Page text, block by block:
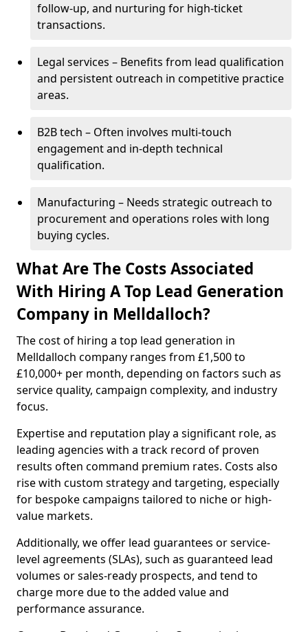
follow-up, and nurturing for high-ticket
transactions.
Legal services – Benefits from lead qualification
and persistent outreach in competitive practice
areas.
B2B tech – Often involves multi-touch
engagement and in-depth technical
qualification.
Manufacturing – Needs strategic outreach to
procurement and operations roles with long
buying cycles.
What Are The Costs Associated
With Hiring A Top Lead Generation
Company in Melldalloch?
The cost of hiring a top lead generation in
Melldalloch company ranges from £1,500 to
£10,000+ per month, depending on factors such as
service quality, campaign complexity, and industry
focus.
Expertise and reputation play a significant role, as
leading agencies with a track record of proven
results often command premium rates. Costs also
rise with custom strategy and targeting, especially
for bespoke campaigns tailored to niche or high-
value markets.
Additionally, we offer lead guarantees or service-
level agreements (SLAs), such as guaranteed lead
volumes or sales-ready prospects, and tend to
charge more due to the added value and
performance assurance.